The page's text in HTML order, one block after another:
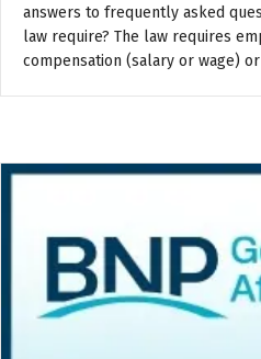
answers to frequently asked
law require? The law requires
compensation (salary or wage)